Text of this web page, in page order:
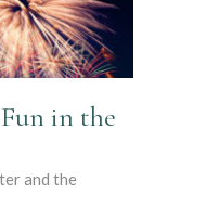
in the
and the